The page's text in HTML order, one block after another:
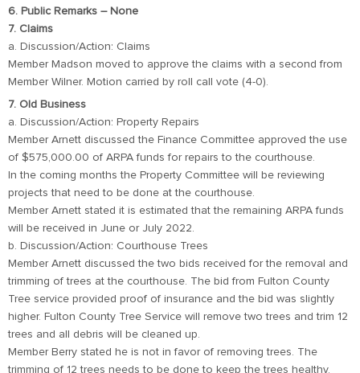
6. Public Remarks – None
7. Claims
a. Discussion/Action: Claims
Member Madson moved to approve the claims with a second from
Member Wilner. Motion carried by roll call vote (4-0).
7. Old Business
a. Discussion/Action: Property Repairs
Member Arnett discussed the Finance Committee approved the use
of $575,000.00 of ARPA funds for repairs to the courthouse.
In the coming months the Property Committee will be reviewing
projects that need to be done at the courthouse.
Member Arnett stated it is estimated that the remaining ARPA funds
will be received in June or July 2022.
b. Discussion/Action: Courthouse Trees
Member Arnett discussed the two bids received for the removal and
trimming of trees at the courthouse. The bid from Fulton County
Tree service provided proof of insurance and the bid was slightly
higher. Fulton County Tree Service will remove two trees and trim 12
trees and all debris will be cleaned up.
Member Berry stated he is not in favor of removing trees. The
trimming of 12 trees needs to be done to keep the trees healthy.